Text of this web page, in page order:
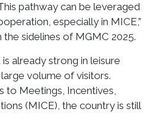
pathway can be leveraged
especially in MICE,”
sidelines of MGMC 2025.
already strong in leisure
volume of visitors.
to Meetings, Incentives,
(MICE), the country is still